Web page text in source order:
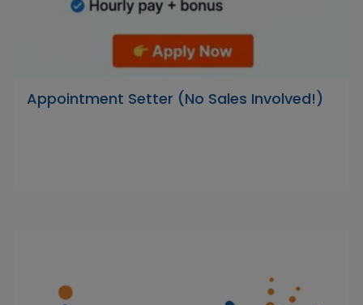
Appointment Setter (No Sales Involved!)